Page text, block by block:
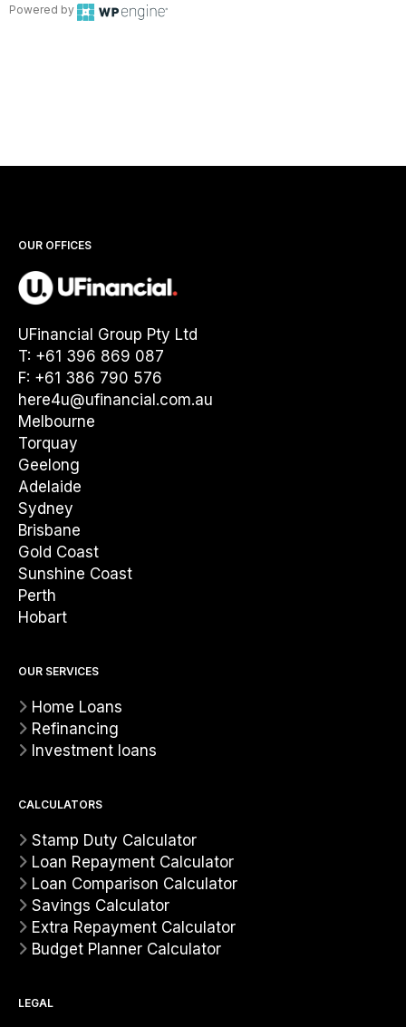
Powered by
OUR OFFICES
UFinancial Group Pty Ltd
T: +61 396 869 087
F: +61 386 790 576
here4u@ufinancial.com.au
Melbourne
Torquay
Geelong
Adelaide
Sydney
Brisbane
Gold Coast
Sunshine Coast
Perth
Hobart
OUR SERVICES
Home Loans
Refinancing
Investment loans
CALCULATORS
Stamp Duty Calculator
Loan Repayment Calculator
Loan Comparison Calculator
Savings Calculator
Extra Repayment Calculator
Budget Planner Calculator
LEGAL